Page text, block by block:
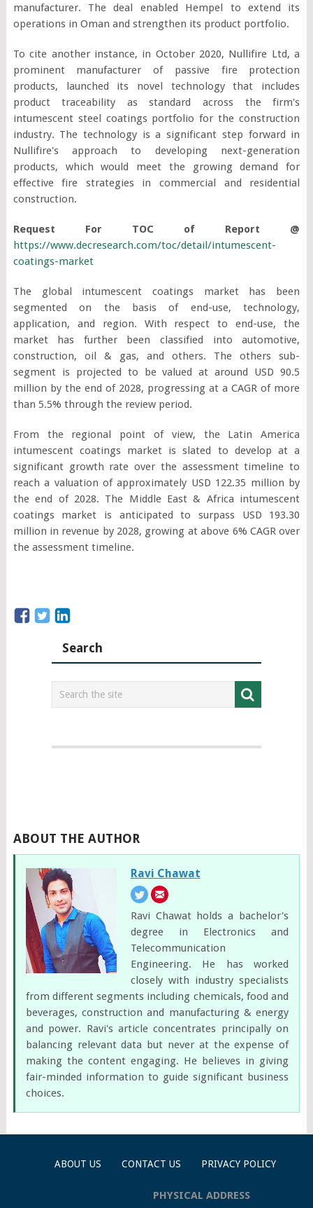
manufacturer. The deal enabled Hempel to extend its
operations in Oman and strengthen its product portfolio.
To cite another instance, in October 2020, Nullifire Ltd, a
prominent manufacturer of passive fire protection
products, launched its novel technology that includes
product traceability as standard across the firm's
intumescent steel coatings portfolio for the construction
industry. The technology is a significant step forward in
Nullifire's approach to developing next-generation
products, which would meet the growing demand for
effective fire strategies in commercial and residential
construction.
Request For TOC of Report @
https://www.decresearch.com/toc/detail/intumescent-
coatings-market
The global intumescent coatings market has been
segmented on the basis of end-use, technology,
application, and region. With respect to end-use, the
market has further been classified into automotive,
construction, oil & gas, and others. The others sub-
segment is projected to be valued at around USD 90.5
million by the end of 2028, progressing at a CAGR of more
than 5.5% through the review period.
From the regional point of view, the Latin America
intumescent coatings market is slated to develop at a
significant growth rate over the assessment timeline to
reach a valuation of approximately USD 122.35 million by
the end of 2028. The Middle East & Africa intumescent
coatings market is anticipated to surpass USD 193.30
million in revenue by 2028, growing at above 6% CAGR over
the assessment timeline.
Search
ABOUT THE AUTHOR
Ravi Chawat
Ravi Chawat holds a bachelor's
degree in Electronics and
Telecommunication
Engineering. He has worked
closely with industry specialists
from different segments including chemicals, food and
beverages, construction and manufacturing & energy
and power. Ravi's article concentrates principally on
balancing relevant data but never at the expense of
making the content engaging. He believes in giving
fair-minded information to guide significant business
choices.
ABOUT US CONTACT US PRIVACY POLICY
PHYSICAL ADDRESS